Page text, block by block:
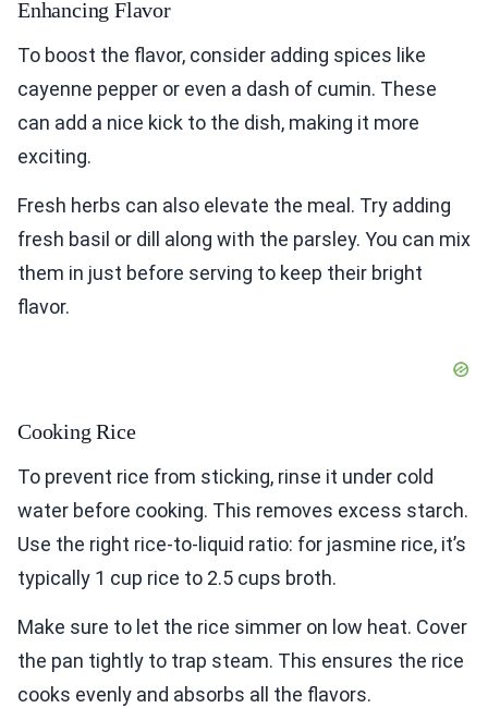
Enhancing Flavor
To boost the flavor, consider adding spices like
cayenne pepper or even a dash of cumin. These
can add a nice kick to the dish, making it more
exciting.
Fresh herbs can also elevate the meal. Try adding
fresh basil or dill along with the parsley. You can mix
them in just before serving to keep their bright
flavor.
Cooking Rice
To prevent rice from sticking, rinse it under cold
water before cooking. This removes excess starch.
Use the right rice-to-liquid ratio: for jasmine rice, it’s
typically 1 cup rice to 2.5 cups broth.
Make sure to let the rice simmer on low heat. Cover
the pan tightly to trap steam. This ensures the rice
cooks evenly and absorbs all the flavors.